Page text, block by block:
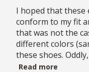
I hoped that these
conform to my fit
that was not the
different colors
these shoes.
Read more